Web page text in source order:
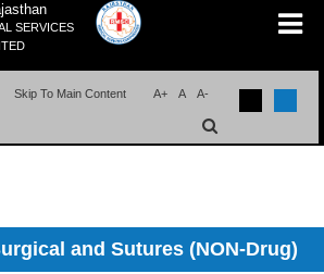
SERVICES
Skip To Main Content A+ A A-
and Sutures (NON-Drug)